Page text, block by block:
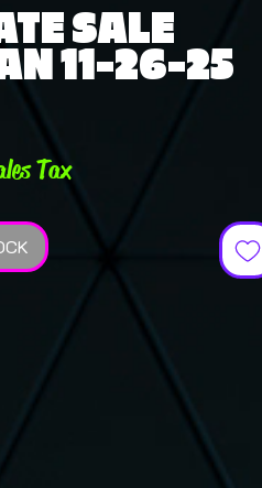
SALE
11-26-25
Tax